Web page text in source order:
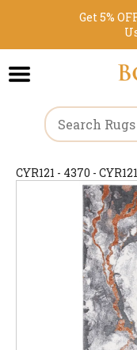
Get 5%
CYR121 - 4370 -